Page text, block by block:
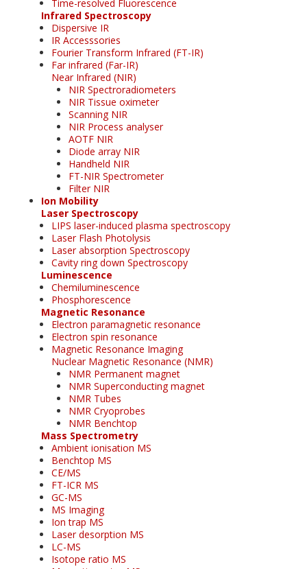
Time-resolved Fluorescence
Infrared Spectroscopy
Dispersive IR
IR Accesssories
Fourier Transform Infrared (FT-IR)
Far infrared (Far-IR)
Near Infrared (NIR)
NIR Spectroradiometers
NIR Tissue oximeter
Scanning NIR
NIR Process analyser
AOTF NIR
Diode array NIR
Handheld NIR
FT-NIR Spectrometer
Filter NIR
Ion Mobility
Laser Spectroscopy
LIPS laser-induced plasma spectroscopy
Laser Flash Photolysis
Laser absorption Spectroscopy
Cavity ring down Spectroscopy
Luminescence
Chemiluminescence
Phosphorescence
Magnetic Resonance
Electron paramagnetic resonance
Electron spin resonance
Magnetic Resonance Imaging
Nuclear Magnetic Resonance (NMR)
NMR Permanent magnet
NMR Superconducting magnet
NMR Tubes
NMR Cryoprobes
NMR Benchtop
Mass Spectrometry
Ambient ionisation MS
Benchtop MS
CE/MS
FT-ICR MS
GC-MS
MS Imaging
Ion trap MS
Laser desorption MS
LC-MS
Isotope ratio MS